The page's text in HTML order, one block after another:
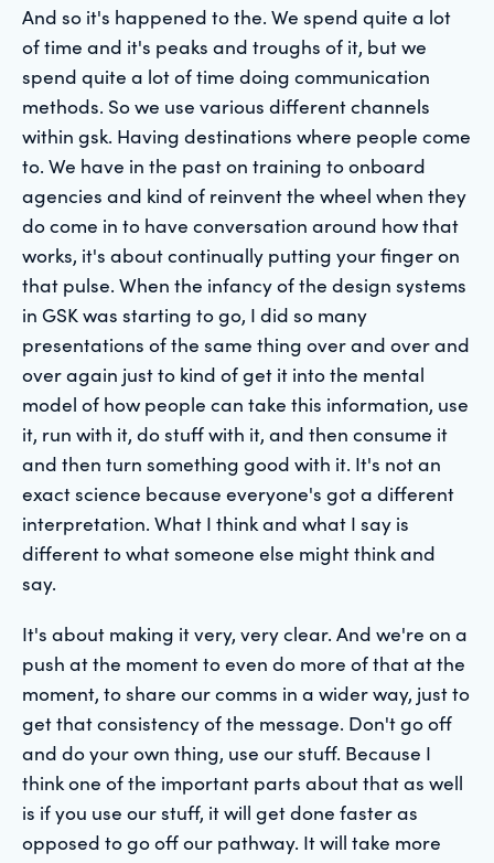
And so it's happened to the. We spend quite a lot
of time and it's peaks and troughs of it, but we
spend quite a lot of time doing communication
methods. So we use various different channels
within gsk. Having destinations where people come
to. We have in the past on training to onboard
agencies and kind of reinvent the wheel when they
do come in to have conversation around how that
works, it's about continually putting your finger on
that pulse. When the infancy of the design systems
in GSK was starting to go, I did so many
presentations of the same thing over and over and
over again just to kind of get it into the mental
model of how people can take this information, use
it, run with it, do stuff with it, and then consume it
and then turn something good with it. It's not an
exact science because everyone's got a different
interpretation. What I think and what I say is
different to what someone else might think and
say.
It's about making it very, very clear. And we're on a
push at the moment to even do more of that at the
moment, to share our comms in a wider way, just to
get that consistency of the message. Don't go off
and do your own thing, use our stuff. Because I
think one of the important parts about that as well
is if you use our stuff, it will get done faster as
opposed to go off our pathway. It will take more